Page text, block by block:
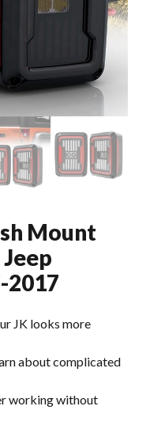
Mount
2017
JK looks more
about complicated
working without